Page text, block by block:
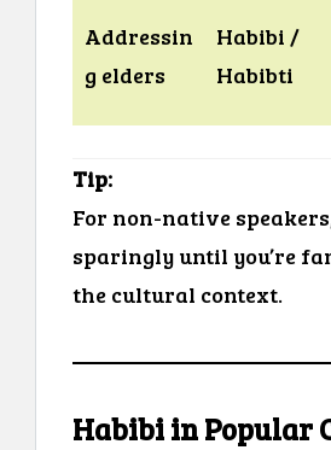
Addressin
g elders
Habibi /
Habibti
Tip:
For non-native
sparingly until you’re
the cultural context.
Habibi in Popular